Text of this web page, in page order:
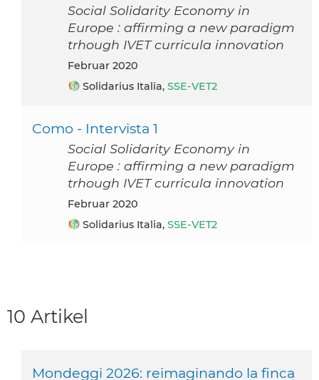
Social Solidarity Economy in
Europe : affirming a new paradigm
trhough IVET curricula innovation
Februar 2020
Solidarius Italia, SSE-VET2
Como - Intervista 1
Social Solidarity Economy in
Europe : affirming a new paradigm
trhough IVET curricula innovation
Februar 2020
Solidarius Italia, SSE-VET2
10 Artikel
Mondeggi 2026: reimaginando la finca